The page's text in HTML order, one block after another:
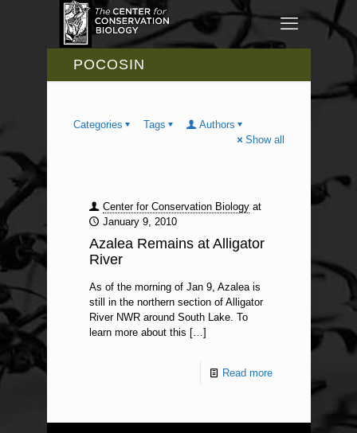
POCOSIN
Categories Tags
Authors
Show all
Center for Conservation Biology at
January 9, 2010
Azalea Remains at Alligator
River
As of the morning of Jan 9, Azalea is
still in the northern section of Alligator
River NWR around South Lake. To
learn more about this […]
Read more